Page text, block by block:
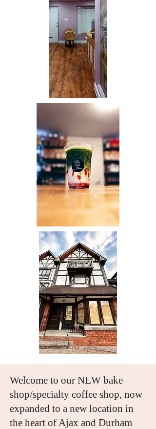
Welcome to our NEW bake
shop/specialty coffee shop, now
expanded to a new location in
the heart of Ajax and Durham